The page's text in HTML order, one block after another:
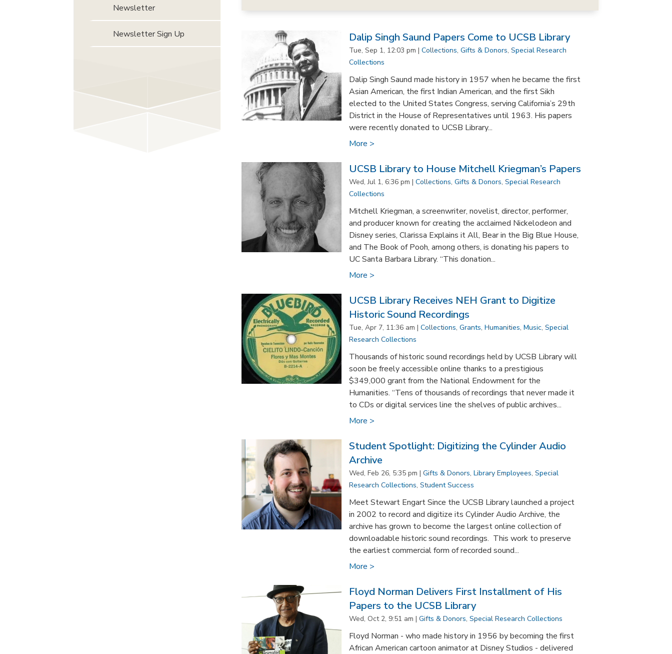
Dalip Singh Saund Papers Come to UCSB Library
Tue, Sep 1, 12:03 pm | Collections, Gifts & Donors, Special Research
Collections
Dalip Singh Saund made history in 1957 when he became the first
Asian American, the first Indian American, and the first Sikh
elected to the United States Congress, serving California’s 29th
District in the House of Representatives until 1963. His papers
were recently donated to UCSB Library...
More >
UCSB Library to House Mitchell Kriegman’s Papers
Wed, Jul 1, 6:36 pm | Collections, Gifts & Donors, Special Research
Collections
Mitchell Kriegman, a screenwriter, novelist, director, performer,
and producer known for creating the acclaimed Nickelodeon and
Disney series, Clarissa Explains it All, Bear in the Big Blue House,
and The Book of Pooh, among others, is donating his papers to
UC Santa Barbara Library. “This donation...
More >
UCSB Library Receives NEH Grant to Digitize
Historic Sound Recordings
Tue, Apr 7, 11:36 am | Collections, Grants, Humanities, Music, Special
Research Collections
Thousands of historic sound recordings held by UCSB Library will
soon be freely accessible online thanks to a prestigious
$349,000 grant from the National Endowment for the
Humanities. “Tens of thousands of recordings that never made it
to CDs or digital services line the shelves of public archives...
More >
Student Spotlight: Digitizing the Cylinder Audio
Archive
Wed, Feb 26, 5:35 pm | Gifts & Donors, Library Employees, Special
Research Collections, Student Success
​Meet Stewart Engart Since the UCSB Library launched a project
in 2002 to record and digitize its Cylinder Audio Archive, the
archive has grown to become the largest online collection of
downloadable historic sound recordings. This work to preserve
the earliest commercial form of recorded sound...
More >
Floyd Norman Delivers First Installment of His
Papers to the UCSB Library
Wed, Oct 2, 9:51 am | Gifts & Donors, Special Research Collections
Floyd Norman - who made history in 1956 by becoming the first
African American cartoon animator at Disney Studios - delivered
Newsletter
Newsletter Sign Up